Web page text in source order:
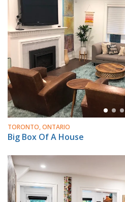
TORONTO, ONTARIO
Big Box Of A House